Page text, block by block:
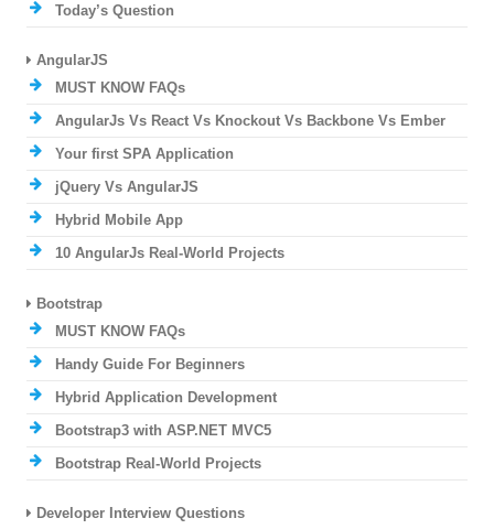
Today’s Question
AngularJS
MUST KNOW FAQs
AngularJs Vs React Vs Knockout Vs Backbone Vs Ember
Your first SPA Application
jQuery Vs AngularJS
Hybrid Mobile App
10 AngularJs Real-World Projects
Bootstrap
MUST KNOW FAQs
Handy Guide For Beginners
Hybrid Application Development
Bootstrap3 with ASP.NET MVC5
Bootstrap Real-World Projects
Developer Interview Questions